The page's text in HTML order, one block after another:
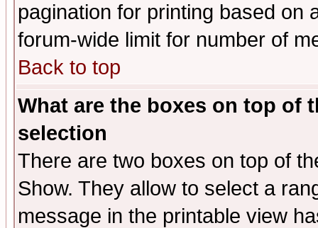
pagination for printing based on
forum-wide limit for number of
Back to top
What are the boxes on top of
selection
There are two boxes on top of
Show. They allow to select a
message in the printable view